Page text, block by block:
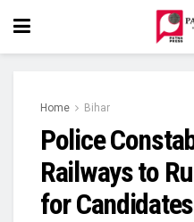
Home Bihar
Police
Railways to
for